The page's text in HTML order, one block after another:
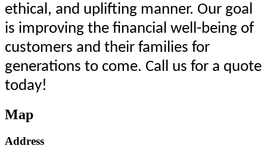
ethical, and uplifting manner. Our goal
is improving the financial well-being of
customers and their families for
generations to come. Call us for a quote
today!
Map
Address